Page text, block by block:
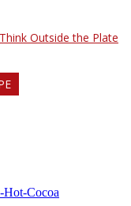
Think Outside the Plate